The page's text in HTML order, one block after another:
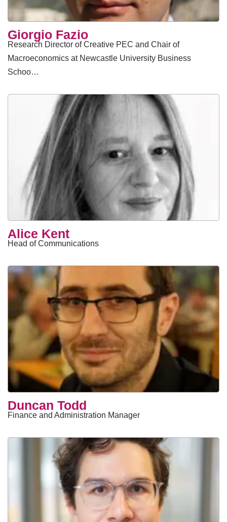
Giorgio Fazio
Research Director of Creative PEC and Chair of
Macroeconomics at Newcastle University Business
Schoo…
Alice Kent
Head of Communications
Duncan Todd
Finance and Administration Manager